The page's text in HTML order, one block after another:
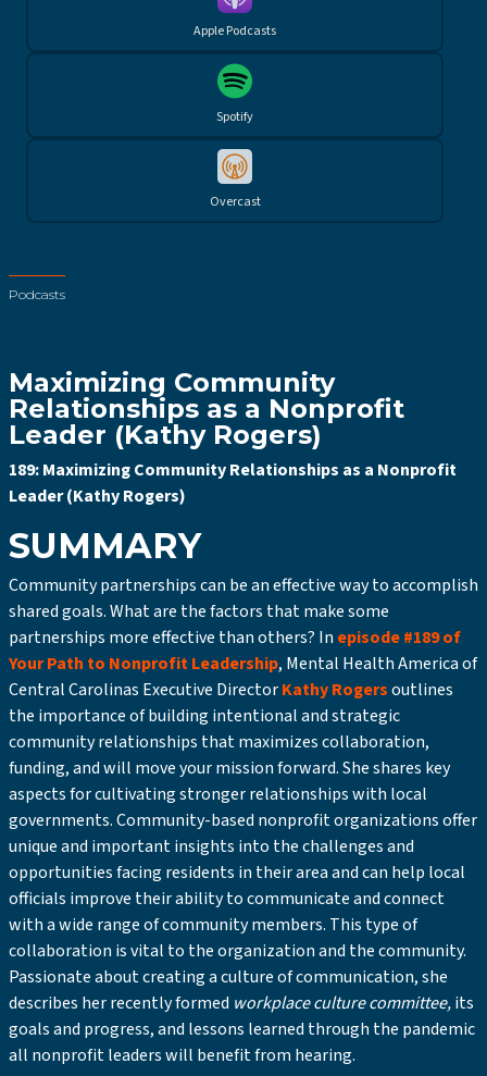
Apple Podcasts
Spotify
Overcast
Podcasts
Maximizing Community
Relationships as a Nonprofit
Leader (Kathy Rogers)
189: Maximizing Community Relationships as a Nonprofit
Leader (Kathy Rogers)
SUMMARY
Community partnerships can be an effective way to accomplish
shared goals. What are the factors that make some
partnerships more effective than others? In episode #189 of
Your Path to Nonprofit Leadership, Mental Health America of
Central Carolinas Executive DirectorKathy Rogersoutlines
the importance of building intentional and strategic
community relationships that maximizes collaboration,
funding, and will move your mission forward. She shares key
aspects for cultivating stronger relationships with local
governments. Community-based nonprofit organizations offer
unique and important insights into the challenges and
opportunities facing residents in their area and can help local
officials improve their ability to communicate and connect
with a wide range of community members. This type of
collaboration is vital to the organization and the community.
Passionate about creating a culture of communication, she
describes her recently formed workplace culture committee,its
goals and progress, and lessons learned through the pandemic
all nonprofit leaders will benefit from hearing.